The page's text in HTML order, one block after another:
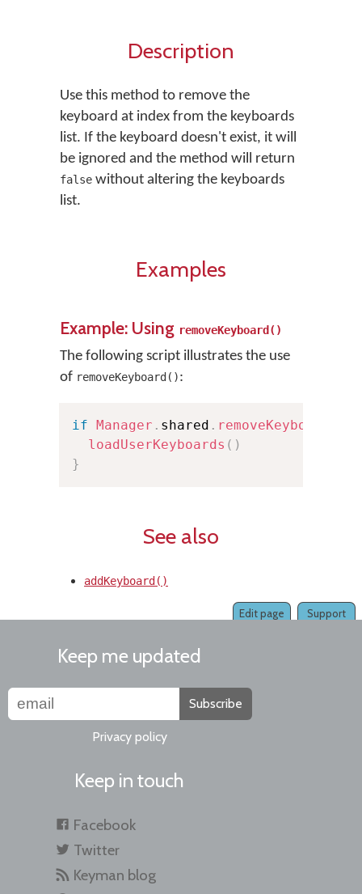
Description
Use this method to remove the
keyboard at index from the keyboards
list. If the keyboard doesn't exist, it will
be ignored and the method will return
false without altering the keyboards
list.
Examples
Example: Using removeKeyboard()
The following script illustrates the use
of removeKeyboard():
if Manager . shared . removeKeyboard
loadUserKeyboards ( )
}
See also
addKeyboard()
Support
Edit page
Keep me updated
Subscribe
Privacy policy
Keep in touch
Facebook
Twitter
Keyman blog